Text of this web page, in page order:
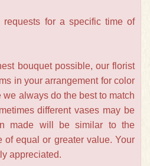
requests for a specific time of
bouquet possible, our florist
in your arrangement for color
always do the best to match
different vases may be
made will be similar to the
of equal or greater value. Your
appreciated.